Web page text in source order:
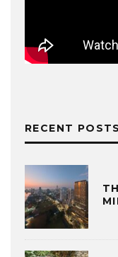
RECENT POSTS